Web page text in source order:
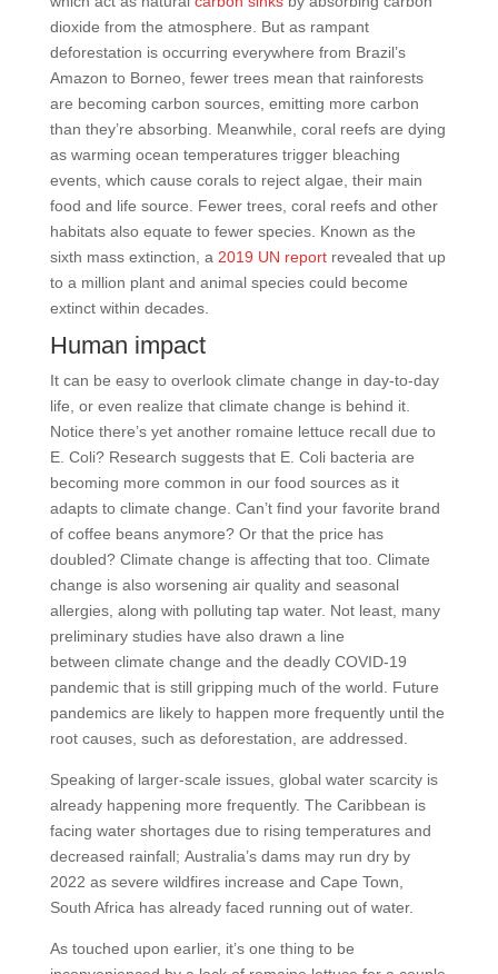
dioxide from the atmosphere. But as rampant
deforestation is occurring everywhere from Brazil’s
Amazon to Borneo, fewer trees mean that rainforests
are becoming carbon sources, emitting more carbon
than they’re absorbing. Meanwhile, coral reefs are dying
as warming ocean temperatures trigger bleaching
events, which cause corals to reject algae, their main
food and life source. Fewer trees, coral reefs and other
habitats also equate to fewer species. Known as the
sixth mass extinction, a 2019 UN report revealed that up
to a million plant and animal species could become
extinct within decades.
Human impact
It can be easy to overlook climate change in day-to-day
life, or even realize that climate change is behind it.
Notice there’s yet another romaine lettuce recall due to
E. Coli? Research suggests that E. Coli bacteria are
becoming more common in our food sources as it
adapts to climate change. Can’t find your favorite brand
of coffee beans anymore? Or that the price has
doubled? Climate change is affecting that too. Climate
change is also worsening air quality and seasonal
allergies, along with polluting tap water. Not least, many
preliminary studies have also drawn a line
between climate change and the deadly COVID-19
pandemic that is still gripping much of the world. Future
pandemics are likely to happen more frequently until the
root causes, such as deforestation, are addressed.
Speaking of larger-scale issues, global water scarcity is
already happening more frequently. The Caribbean is
facing water shortages due to rising temperatures and
decreased rainfall; Australia’s dams may run dry by
2022 as severe wildfires increase and Cape Town,
South Africa has already faced running out of water.
As touched upon earlier, it’s one thing to be